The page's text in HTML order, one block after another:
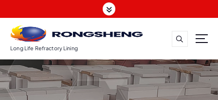
k
o
c
o
n
Long Life Refractory Lining